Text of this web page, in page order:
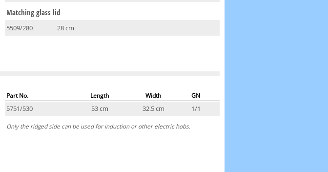
Matching glass lid
5509/280 28 cm
Part No. Length Width GN
5751/530 53 cm 32.5 cm 1/1
Only the ridged side can be used for induction or other electric hobs.